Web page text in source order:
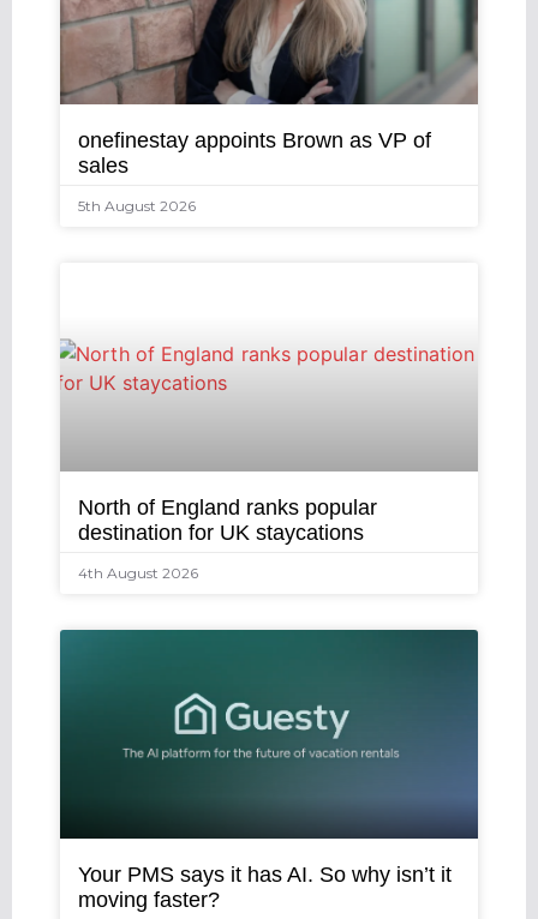
onefinestay appoints Brown as VP of
sales
5th August 2026
North of England ranks popular
destination for UK staycations
4th August 2026
Your PMS says it has AI. So why isn’t it
moving faster?